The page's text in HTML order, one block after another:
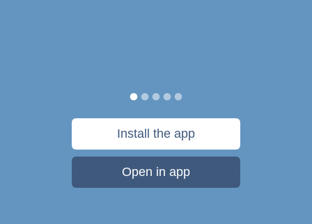
Install the app
Open in app